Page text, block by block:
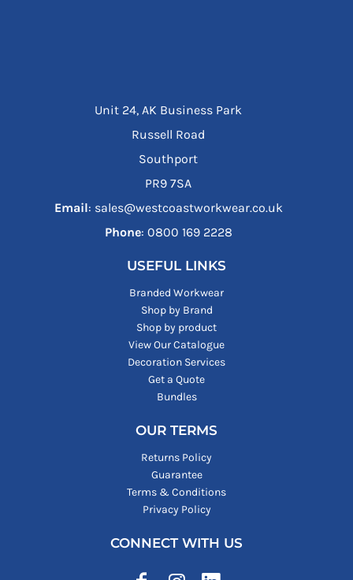
Unit 24, AK Business Park
Russell Road
Southport
PR9 7SA
Email: sales@westcoastworkwear.co.uk
Phone: ‪0800 169 2228‬
USEFUL LINKS
Branded Workwear
Shop by Brand
Shop by product
View Our Catalogue
Decoration Services
Get a Quote
Bundles
OUR TERMS
Returns Policy
Guarantee
Terms & Conditions
Privacy Policy
CONNECT WITH US